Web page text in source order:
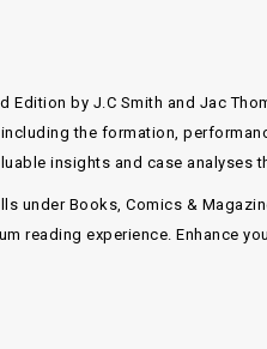
Edition by J.C Smith and Jac
the formation,
insights and case analyses
under Books, Comics &
reading experience. Enhance